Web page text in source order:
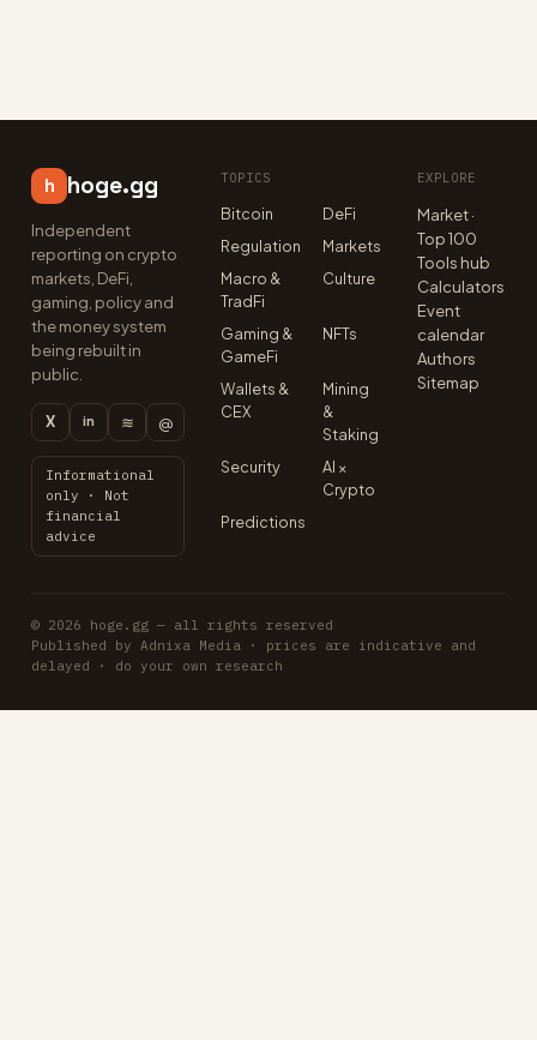
h hoge.gg
Independent
reporting on crypto
markets, DeFi,
gaming, policy and
the money system
being rebuilt in
public.
X in ≋ @
Informational
only · Not
financial
advice
TOPICS
Bitcoin
DeFi
Regulation
Markets
Macro &
TradFi
Culture
Gaming &
GameFi
NFTs
Wallets &
CEX
Mining
&
Staking
Security
AI ×
Crypto
Predictions
EXPLORE
Market ·
Top 100
Tools hub
Calculators
Event
calendar
Authors
Sitemap
© 2026 hoge.gg — all rights reserved
Published by Adnixa Media · prices are indicative and
delayed · do your own research